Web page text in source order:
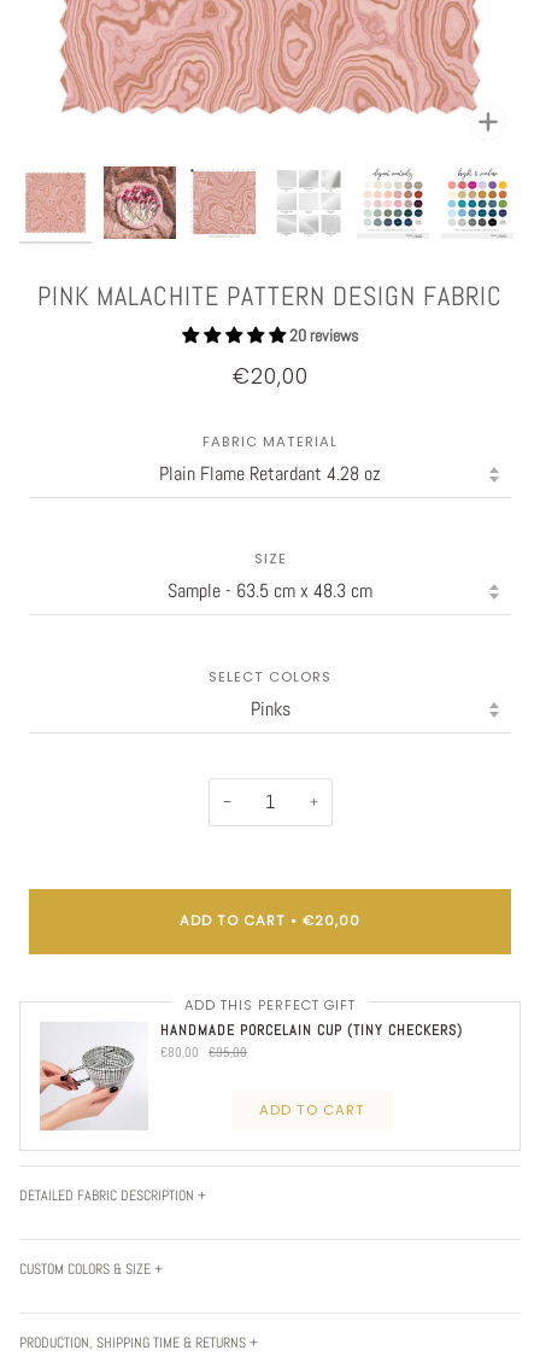
PINK MALACHITE PATTERN DESIGN FABRIC
20 reviews
€20,00
FABRIC MATERIAL
SIZE
SELECT COLORS
− +
ADD TO CART • €20,00
ADD THIS PERFECT GIFT
HANDMADE PORCELAIN CUP (TINY CHECKERS)
€80,00 €95,00
ADD TO CART
DETAILED FABRIC DESCRIPTION +
CUSTOM COLORS & SIZE +
PRODUCTION, SHIPPING TIME & RETURNS +